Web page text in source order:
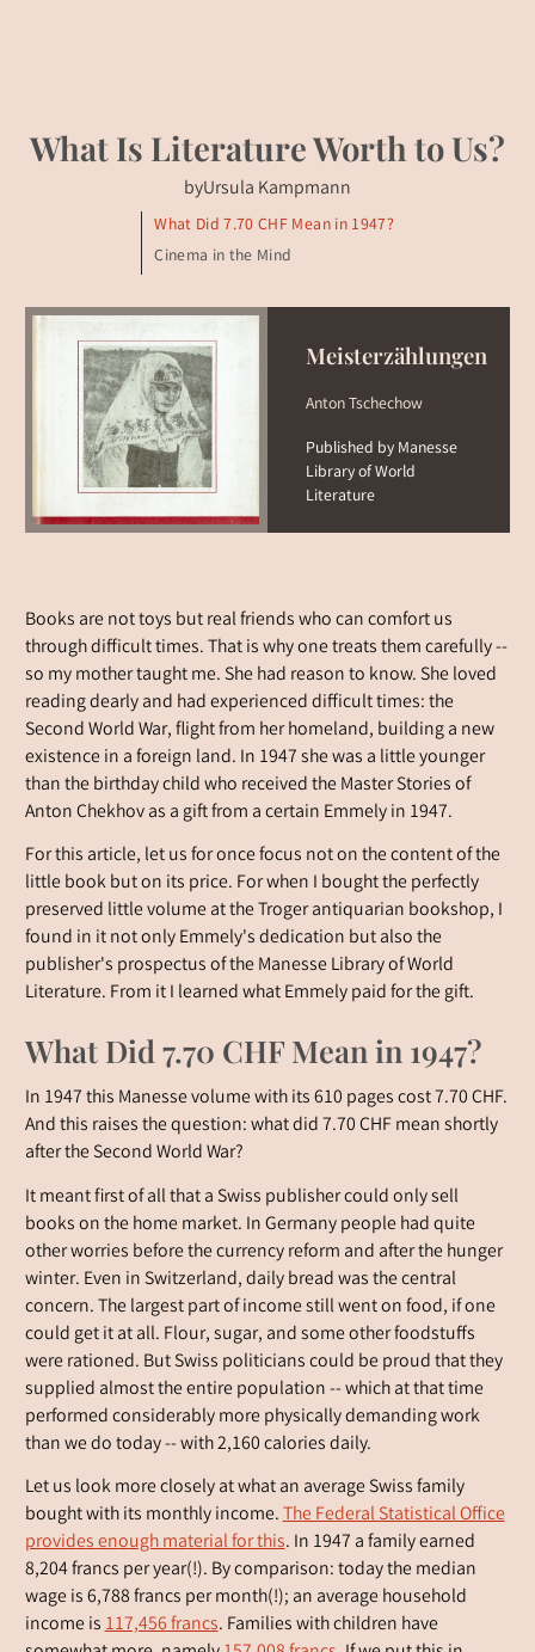
What Is Literature Worth to Us?
byUrsula Kampmann
What Did 7.70 CHF Mean in 1947?
Cinema in the Mind
Meisterzählungen
Anton Tschechow
Published by Manesse
Library of World
Literature
Books are not toys but real friends who can comfort us
through difficult times. That is why one treats them carefully --
so my mother taught me. She had reason to know. She loved
reading dearly and had experienced difficult times: the
Second World War, flight from her homeland, building a new
existence in a foreign land. In 1947 she was a little younger
than the birthday child who received the Master Stories of
Anton Chekhov as a gift from a certain Emmely in 1947.
For this article, let us for once focus not on the content of the
little book but on its price. For when I bought the perfectly
preserved little volume at the Troger antiquarian bookshop, I
found in it not only Emmely's dedication but also the
publisher's prospectus of the Manesse Library of World
Literature. From it I learned what Emmely paid for the gift.
What Did 7.70 CHF Mean in 1947?
In 1947 this Manesse volume with its 610 pages cost 7.70 CHF.
And this raises the question: what did 7.70 CHF mean shortly
after the Second World War?
It meant first of all that a Swiss publisher could only sell
books on the home market. In Germany people had quite
other worries before the currency reform and after the hunger
winter. Even in Switzerland, daily bread was the central
concern. The largest part of income still went on food, if one
could get it at all. Flour, sugar, and some other foodstuffs
were rationed. But Swiss politicians could be proud that they
supplied almost the entire population -- which at that time
performed considerably more physically demanding work
than we do today -- with 2,160 calories daily.
Let us look more closely at what an average Swiss family
bought with its monthly income.The Federal Statistical Office
provides enough material for this. In 1947 a family earned
8,204 francs per year(!). By comparison: today the median
wage is 6,788 francs per month(!); an average household
income is117,456 francs. Families with children have